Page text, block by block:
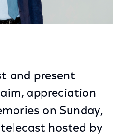
and present
appreciation
on Sunday,
hosted by